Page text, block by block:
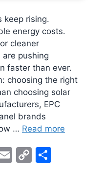
keep rising.
energy costs.
cleaner
pushing
faster than ever.
choosing the right
choosing solar
EPC
brands
… Read more
E
C